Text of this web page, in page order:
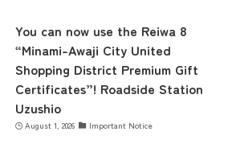
You can now use the Reiwa 8
“Minami-Awaji City United
Shopping District Premium Gift
Certificates”! Roadside Station
Uzushio
August 1, 2026 Important Notice